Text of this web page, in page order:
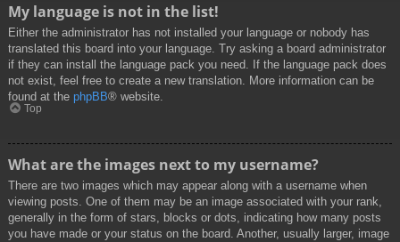
My language is not in the list!
Either the administrator has not installed your language or nobody has
translated this board into your language. Try asking a board administrator
if they can install the language pack you need. If the language pack does
not exist, feel free to create a new translation. More information can be
found at the phpBB® website.
Top
What are the images next to my username?
There are two images which may appear along with a username when
viewing posts. One of them may be an image associated with your rank,
generally in the form of stars, blocks or dots, indicating how many posts
you have made or your status on the board. Another, usually larger, image